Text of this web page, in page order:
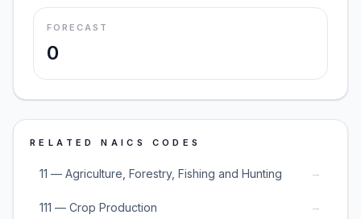
FORECAST
0
RELATED NAICS CODES
11 — Agriculture, Forestry, Fishing and Hunting →
111 — Crop Production →